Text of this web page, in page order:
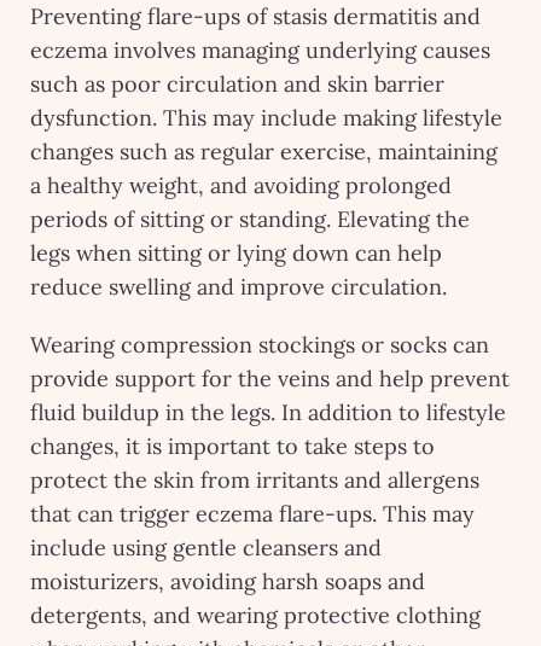
Preventing flare-ups of stasis dermatitis and
eczema involves managing underlying causes
such as poor circulation and skin barrier
dysfunction. This may include making lifestyle
changes such as regular exercise, maintaining
a healthy weight, and avoiding prolonged
periods of sitting or standing. Elevating the
legs when sitting or lying down can help
reduce swelling and improve circulation.
Wearing compression stockings or socks can
provide support for the veins and help prevent
fluid buildup in the legs. In addition to lifestyle
changes, it is important to take steps to
protect the skin from irritants and allergens
that can trigger eczema flare-ups. This may
include using gentle cleansers and
moisturizers, avoiding harsh soaps and
detergents, and wearing protective clothing